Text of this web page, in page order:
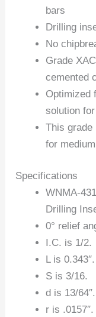
bars
Drilling
No
Grade
cemented
Optimized
solution
This grade
for
Specifications
WNMA-
Drilling
0° relief
I.C. is 1/2.
L is 0.343″.
S is 3/16.
d is 13/64″.
r is .0157″.